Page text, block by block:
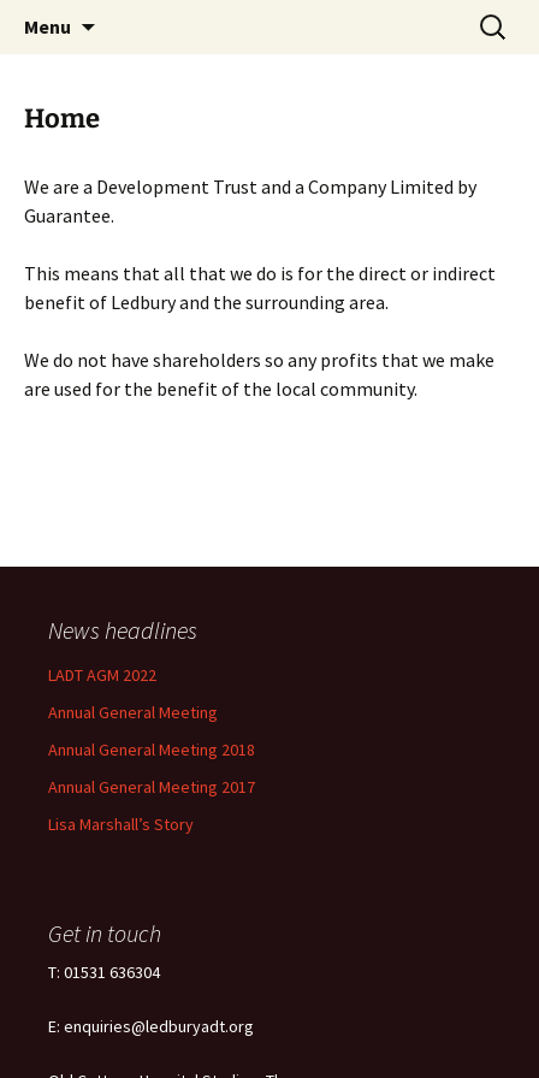
Menu
Search
for:
Home
We are a Development Trust and a Company Limited by
Guarantee.
This means that all that we do is for the direct or indirect
benefit of Ledbury and the surrounding area.
We do not have shareholders so any profits that we make
are used for the benefit of the local community.
News headlines
LADT AGM 2022
Annual General Meeting
Annual General Meeting 2018
Annual General Meeting 2017
Lisa Marshall’s Story
Get in touch
T: 01531 636304
E: enquiries@ledburyadt.org